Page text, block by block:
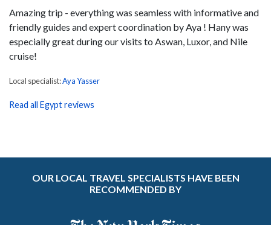
Amazing trip - everything was seamless with informative and
friendly guides and expert coordination by Aya ! Hany was
especially great during our visits to Aswan, Luxor, and Nile
cruise!
Local specialist:Aya Yasser
Read all Egypt reviews
OUR LOCAL TRAVEL SPECIALISTS HAVE BEEN
RECOMMENDED BY